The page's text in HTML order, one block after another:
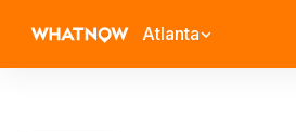
Atlanta